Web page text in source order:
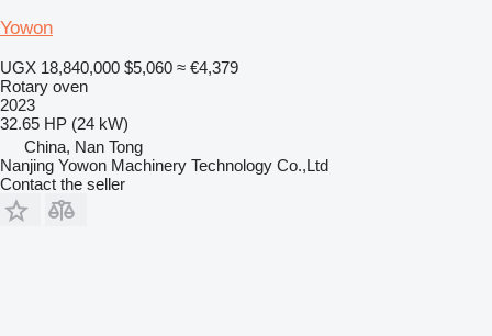
Yowon
UGX 18,840,000 $5,060 ≈ €4,379
Rotary oven
2023
32.65 HP (24 kW)
China, Nan Tong
Nanjing Yowon Machinery Technology Co.,Ltd
Contact the seller